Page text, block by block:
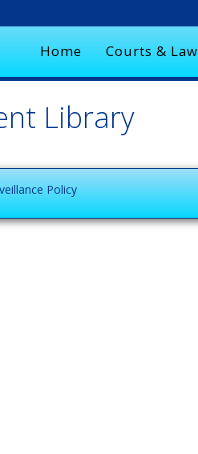
Home Courts & Law
Library
Policy